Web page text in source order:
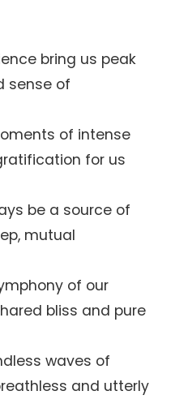
bring us peak
sense of
of intense
for us
be a source of
mutual
of our
bliss and pure
waves of
and utterly